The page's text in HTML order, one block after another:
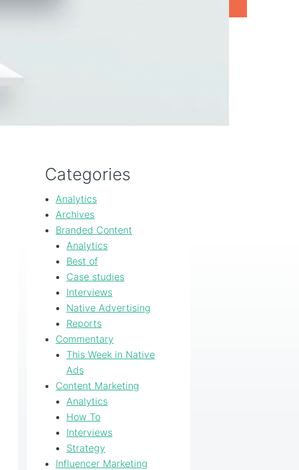
Categories
Analytics
Archives
Branded Content
Analytics
Best of
Case studies
Interviews
Native Advertising
Reports
Commentary
This Week in Native
Ads
Content Marketing
Analytics
How To
Interviews
Strategy
Influencer Marketing